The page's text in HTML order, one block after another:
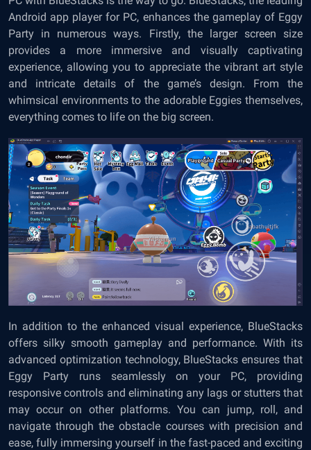
Android app player for PC, enhances the gameplay of Eggy
Party in numerous ways. Firstly, the larger screen size
provides a more immersive and visually captivating
experience, allowing you to appreciate the vibrant art style
and intricate details of the game’s design. From the
whimsical environments to the adorable Eggies themselves,
everything comes to life on the big screen.
In addition to the enhanced visual experience, BlueStacks
offers silky smooth gameplay and performance. With its
advanced optimization technology, BlueStacks ensures that
Eggy Party runs seamlessly on your PC, providing
responsive controls and eliminating any lags or stutters that
may occur on other platforms. You can jump, roll, and
navigate through the obstacle courses with precision and
ease, fully immersing yourself in the fast-paced and exciting